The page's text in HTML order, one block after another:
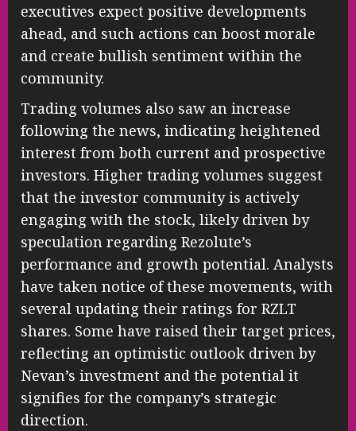
executives expect positive developments
ahead, and such actions can boost morale
and create bullish sentiment within the
community.
Trading volumes also saw an increase
following the news, indicating heightened
interest from both current and prospective
investors. Higher trading volumes suggest
that the investor community is actively
engaging with the stock, likely driven by
speculation regarding Rezolute’s
performance and growth potential. Analysts
have taken notice of these movements, with
several updating their ratings for RZLT
shares. Some have raised their target prices,
reflecting an optimistic outlook driven by
Nevan’s investment and the potential it
signifies for the company’s strategic
direction.